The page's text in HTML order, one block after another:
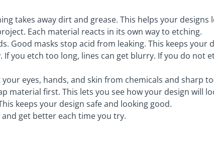
takes away dirt and grease. This helps your designs
Each material reacts in its own way to etching.
Good masks stop acid from leaking. This keeps your
you etch too long, lines can get blurry. If you do not
your eyes, hands, and skin from chemicals and sharp
material first. This lets you see how your design will
keeps your design safe and looking good.
get better each time you try.